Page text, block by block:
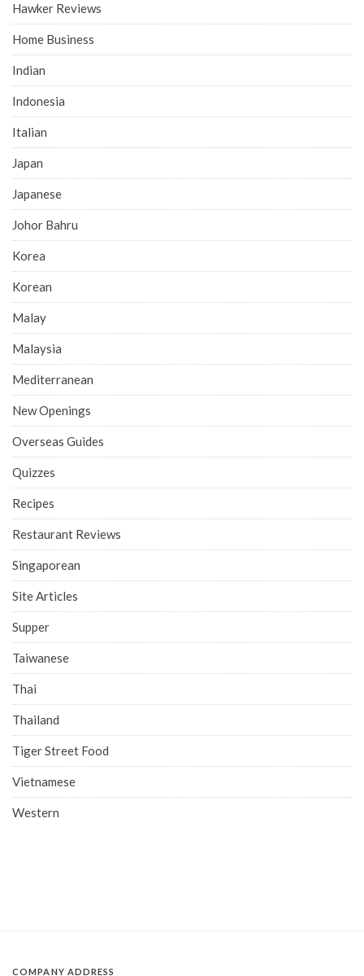
Hawker Reviews
Home Business
Indian
Indonesia
Italian
Japan
Japanese
Johor Bahru
Korea
Korean
Malay
Malaysia
Mediterranean
New Openings
Overseas Guides
Quizzes
Recipes
Restaurant Reviews
Singaporean
Site Articles
Supper
Taiwanese
Thai
Thailand
Tiger Street Food
Vietnamese
Western
COMPANY ADDRESS